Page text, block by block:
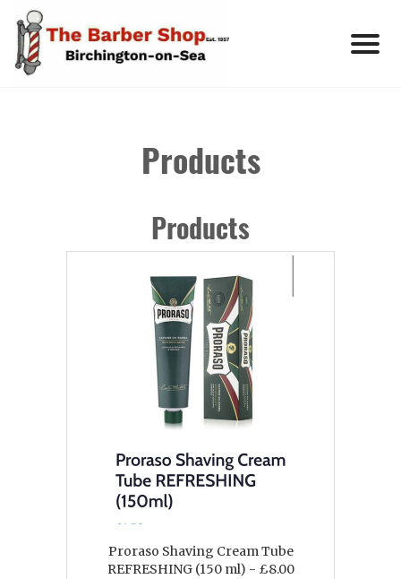
Products
Products
Proraso Shaving Cream Tube
REFRESHING (150 ml) - £8.00